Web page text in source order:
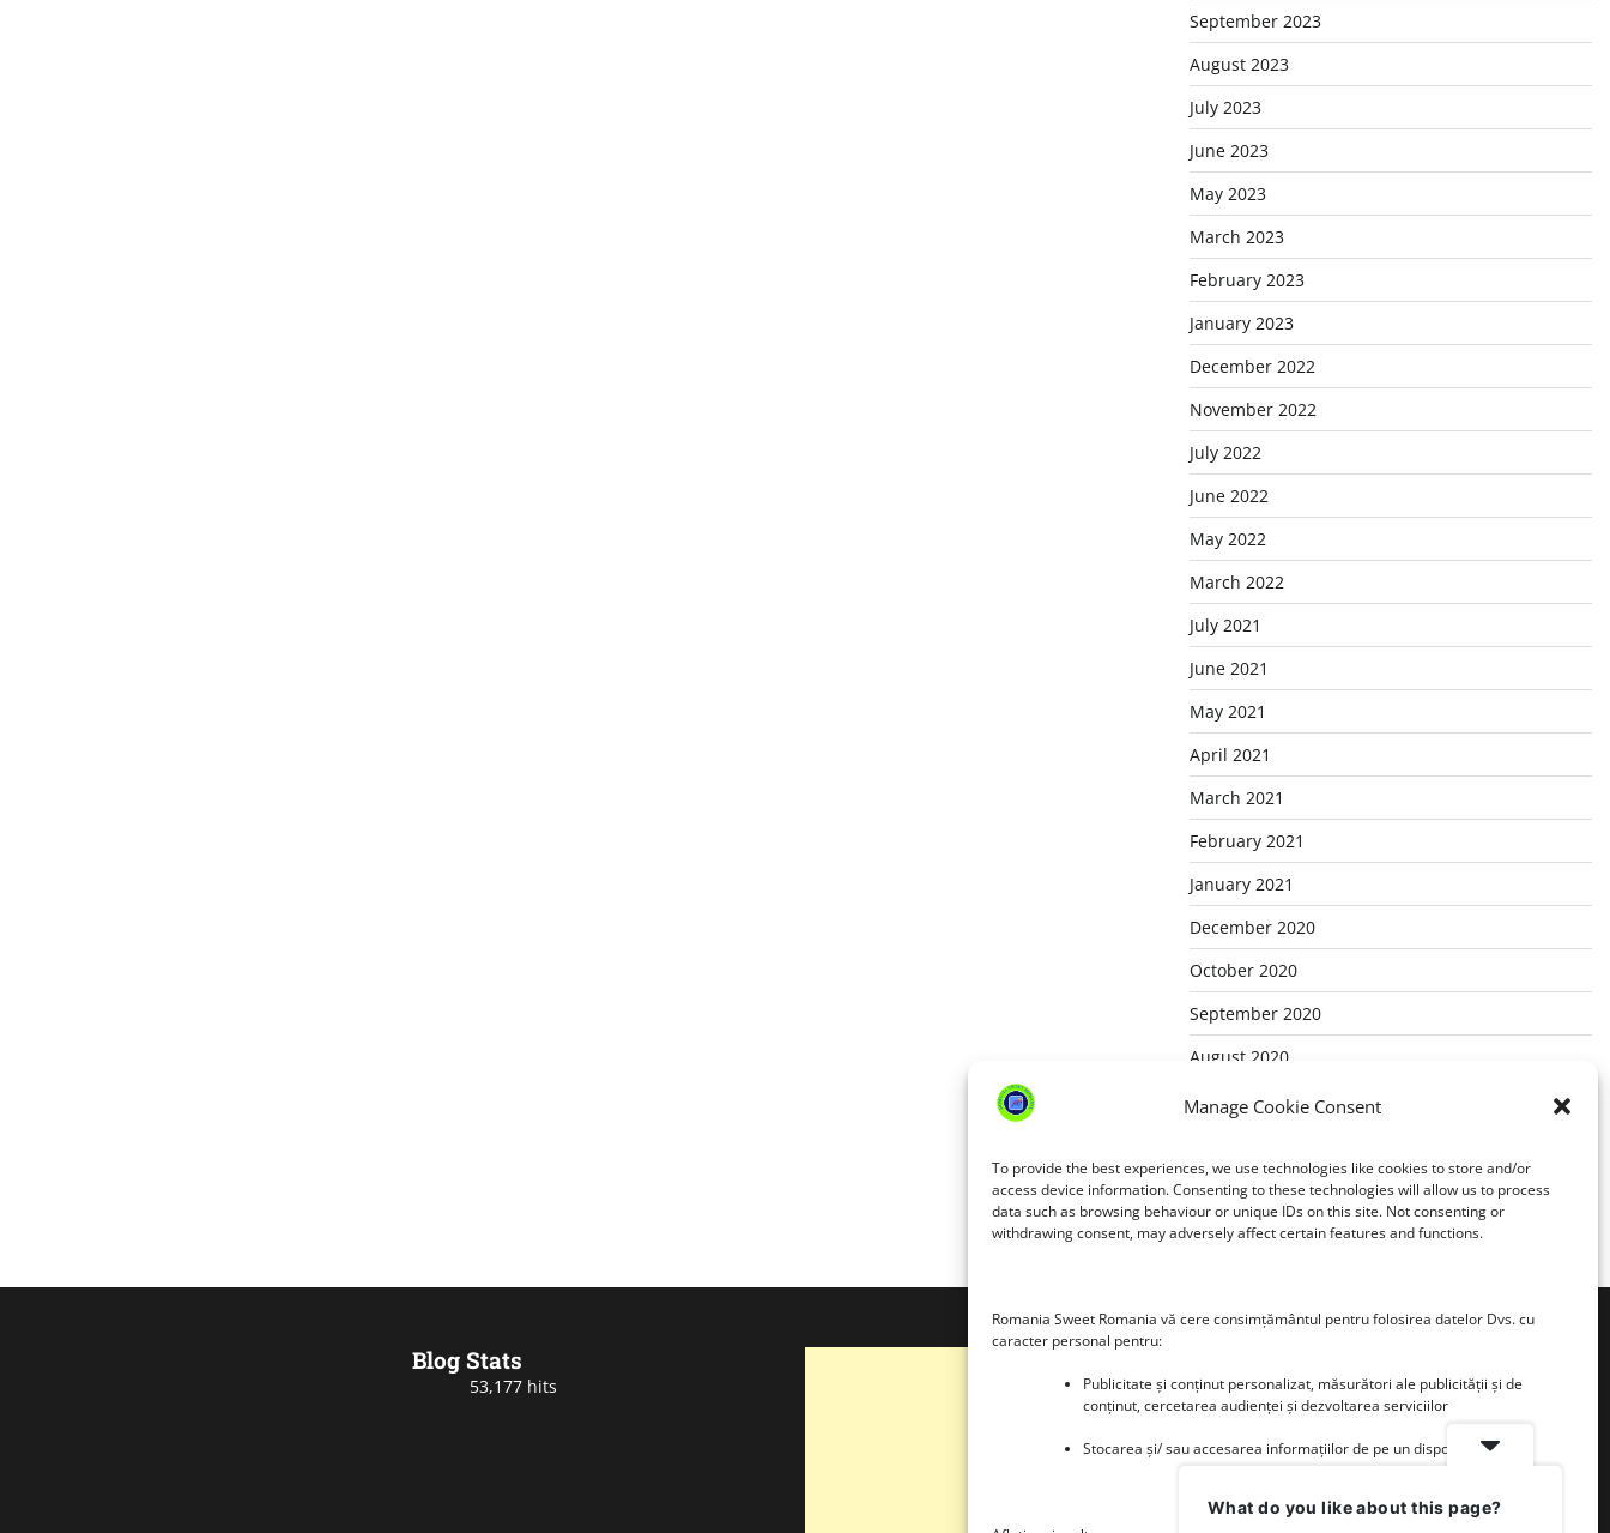
Manage Cookie Consent
To provide the best experiences, we use technologies like cookies to store and/or
access device information. Consenting to these technologies will allow us to process
data such as browsing behaviour or unique IDs on this site. Not consenting or
withdrawing consent, may adversely affect certain features and functions.
Romania Sweet Romania vă cere consimțământul pentru folosirea datelor Dvs. cu
caracter personal pentru:
Publicitate și conținut personalizat, măsurători ale publicității și de
conținut, cercetarea audienței și dezvoltarea serviciilor
Stocarea și/ sau accesarea informațiilor de pe un dispozitiv
September 2023
August 2023
July 2023
June 2023
May 2023
March 2023
February 2023
January 2023
December 2022
November 2022
July 2022
June 2022
May 2022
March 2022
July 2021
June 2021
May 2021
April 2021
March 2021
February 2021
January 2021
December 2020
October 2020
September 2020
August 2020
July 2020
March 2020
Blog Stats
53,177 hits
What do you like about this page?